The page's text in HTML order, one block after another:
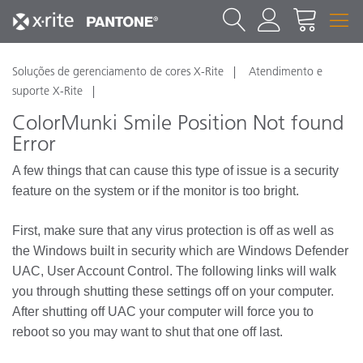
Soluções de gerenciamento de cores X-Rite
Atendimento e
suporte X-Rite
ColorMunki Smile Position Not found
Error
A few things that can cause this type of issue is a security
feature on the system or if the monitor is too bright.
First, make sure that any virus protection is off as well as
the Windows built in security which are Windows Defender
UAC, User Account Control. The following links will walk
you through shutting these settings off on your computer.
After shutting off UAC your computer will force you to
reboot so you may want to shut that one off last.